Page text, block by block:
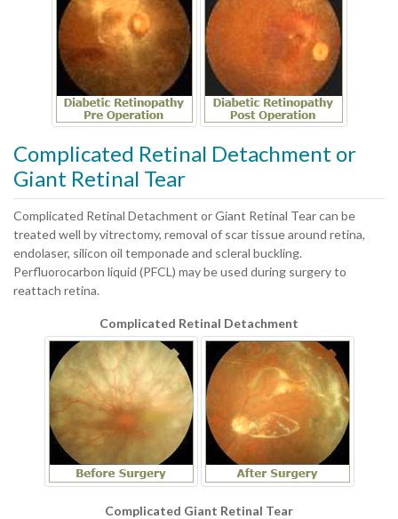
Complicated Retinal Detachment or
Giant Retinal Tear
Complicated Retinal Detachment or Giant Retinal Tear can be
treated well by vitrectomy, removal of scar tissue around retina,
endolaser, silicon oil temponade and scleral buckling.
Perfluorocarbon liquid (PFCL) may be used during surgery to
reattach retina.
Complicated Retinal Detachment
Complicated Giant Retinal Tear